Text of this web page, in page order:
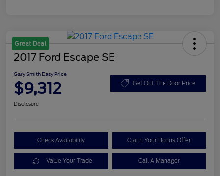
Great Deal
2017 Ford Escape SE
Gary Smith Easy Price
$9,312 Get Out The Door Price
Disclosure
Check Availability Claim Your Bonus Offer
Value Your Trade Call A Manager